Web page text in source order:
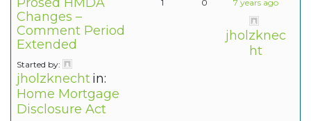
Changes –
Comment Period
Extended
Started by:
jholzknechtin:
Home Mortgage
Disclosure Act
1 0 7 years ago
jholzknec
ht